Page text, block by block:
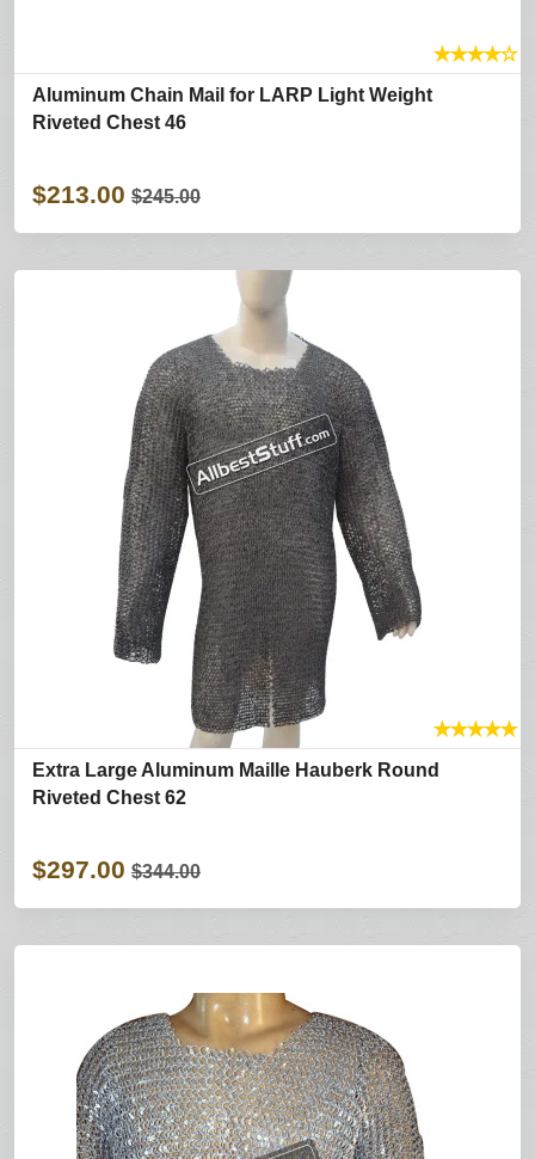
★★★★☆
Aluminum Chain Mail for LARP Light Weight
Riveted Chest 46
$213.00 $245.00
★★★★★
Extra Large Aluminum Maille Hauberk Round
Riveted Chest 62
$297.00 $344.00